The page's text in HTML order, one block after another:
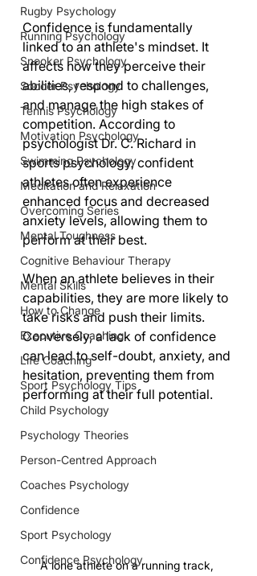
Rugby Psychology
Running Psychology
Snooker Psychology
Soccer Psychology
Tennis Psychology
Motivation Psychology
Swimming Psychology
Meditation and Relaxation
Overcoming Series
Mental Toughness
Cognitive Behaviour Therapy
Mental Skills
How to Change
Executive Coaching
Life Coaching
Sport Psychology Tips
Child Psychology
Psychology Theories
Person-Centred Approach
Coaches Psychology
Confidence
Sport Psychology
Confidence Psychology
Confidence is fundamentally
linked to an athlete's mindset. It
affects how they perceive their
abilities, respond to challenges,
and manage the high stakes of
competition. According to
psychologist Dr. C. Richard in
sports psychology, confident
athletes often experience
enhanced focus and decreased
anxiety levels, allowing them to
perform at their best.
When an athlete believes in their
capabilities, they are more likely to
take risks and push their limits.
Conversely, a lack of confidence
can lead to self-doubt, anxiety, and
hesitation, preventing them from
performing at their full potential.
A lone athlete on a running track,